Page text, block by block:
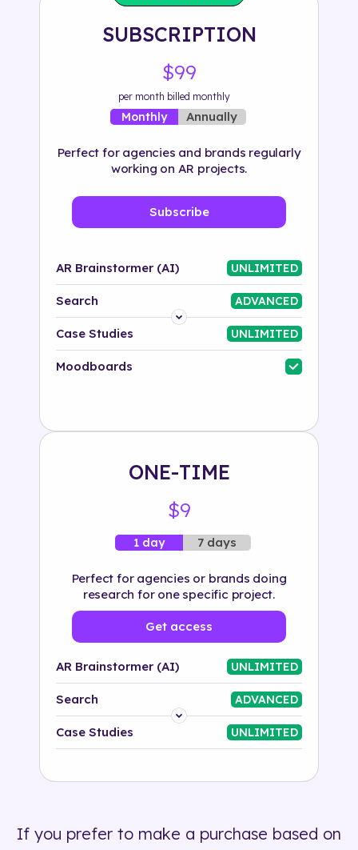
Solution
500+ tags
SUBSCRIPTION
$99
per month billed monthly
Monthly Annually
Perfect for agencies and brands regularly
working on AR projects.
Subscribe
AR Brainstormer (AI) UNLIMITED
Search ADVANCED
Platform
Industry
Case Studies UNLIMITED
Moodboards
ONE-TIME
$9
1 day 7 days
Perfect for agencies or brands doing
research for one specific project.
Get access
AR Brainstormer (AI) UNLIMITED
Search ADVANCED
Platform
500+ tags
Case Studies UNLIMITED
If you prefer to make a purchase based on